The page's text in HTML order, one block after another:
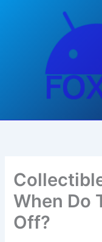
When Do
Off?